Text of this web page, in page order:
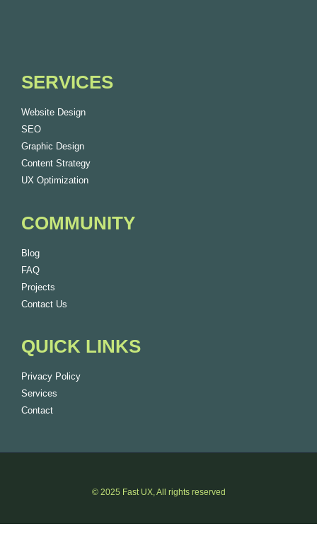
SERVICES
Website Design
SEO
Graphic Design
Content Strategy
UX Optimization
COMMUNITY
Blog
FAQ
Projects
Contact Us
QUICK LINKS
Privacy Policy
Services
Contact
© 2025 Fast UX, All rights reserved